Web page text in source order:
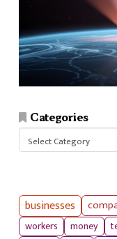
Categories
businesses
workers
money